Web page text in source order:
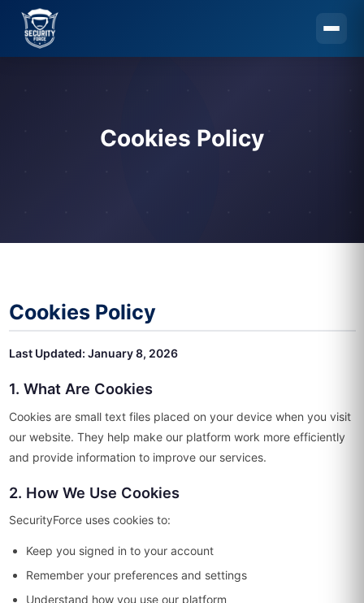
Cookies Policy
Cookies Policy
Last Updated: January 8, 2026
1. What Are Cookies
Cookies are small text files placed on your device when you visit
our website. They help make our platform work more efficiently
and provide information to improve our services.
2. How We Use Cookies
SecurityForce uses cookies to:
Keep you signed in to your account
Remember your preferences and settings
Understand how you use our platform